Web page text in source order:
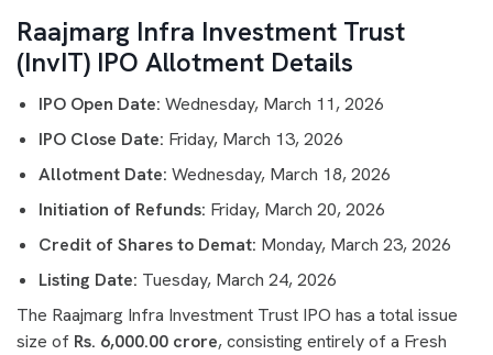
Raajmarg Infra Investment Trust
(InvIT) IPO Allotment Details
IPO Open Date: Wednesday, March 11, 2026
IPO Close Date: Friday, March 13, 2026
Allotment Date: Wednesday, March 18, 2026
Initiation of Refunds: Friday, March 20, 2026
Credit of Shares to Demat: Monday, March 23, 2026
Listing Date: Tuesday, March 24, 2026
The Raajmarg Infra Investment Trust IPO has a total issue
size of Rs. 6,000.00 crore, consisting entirely of a Fresh